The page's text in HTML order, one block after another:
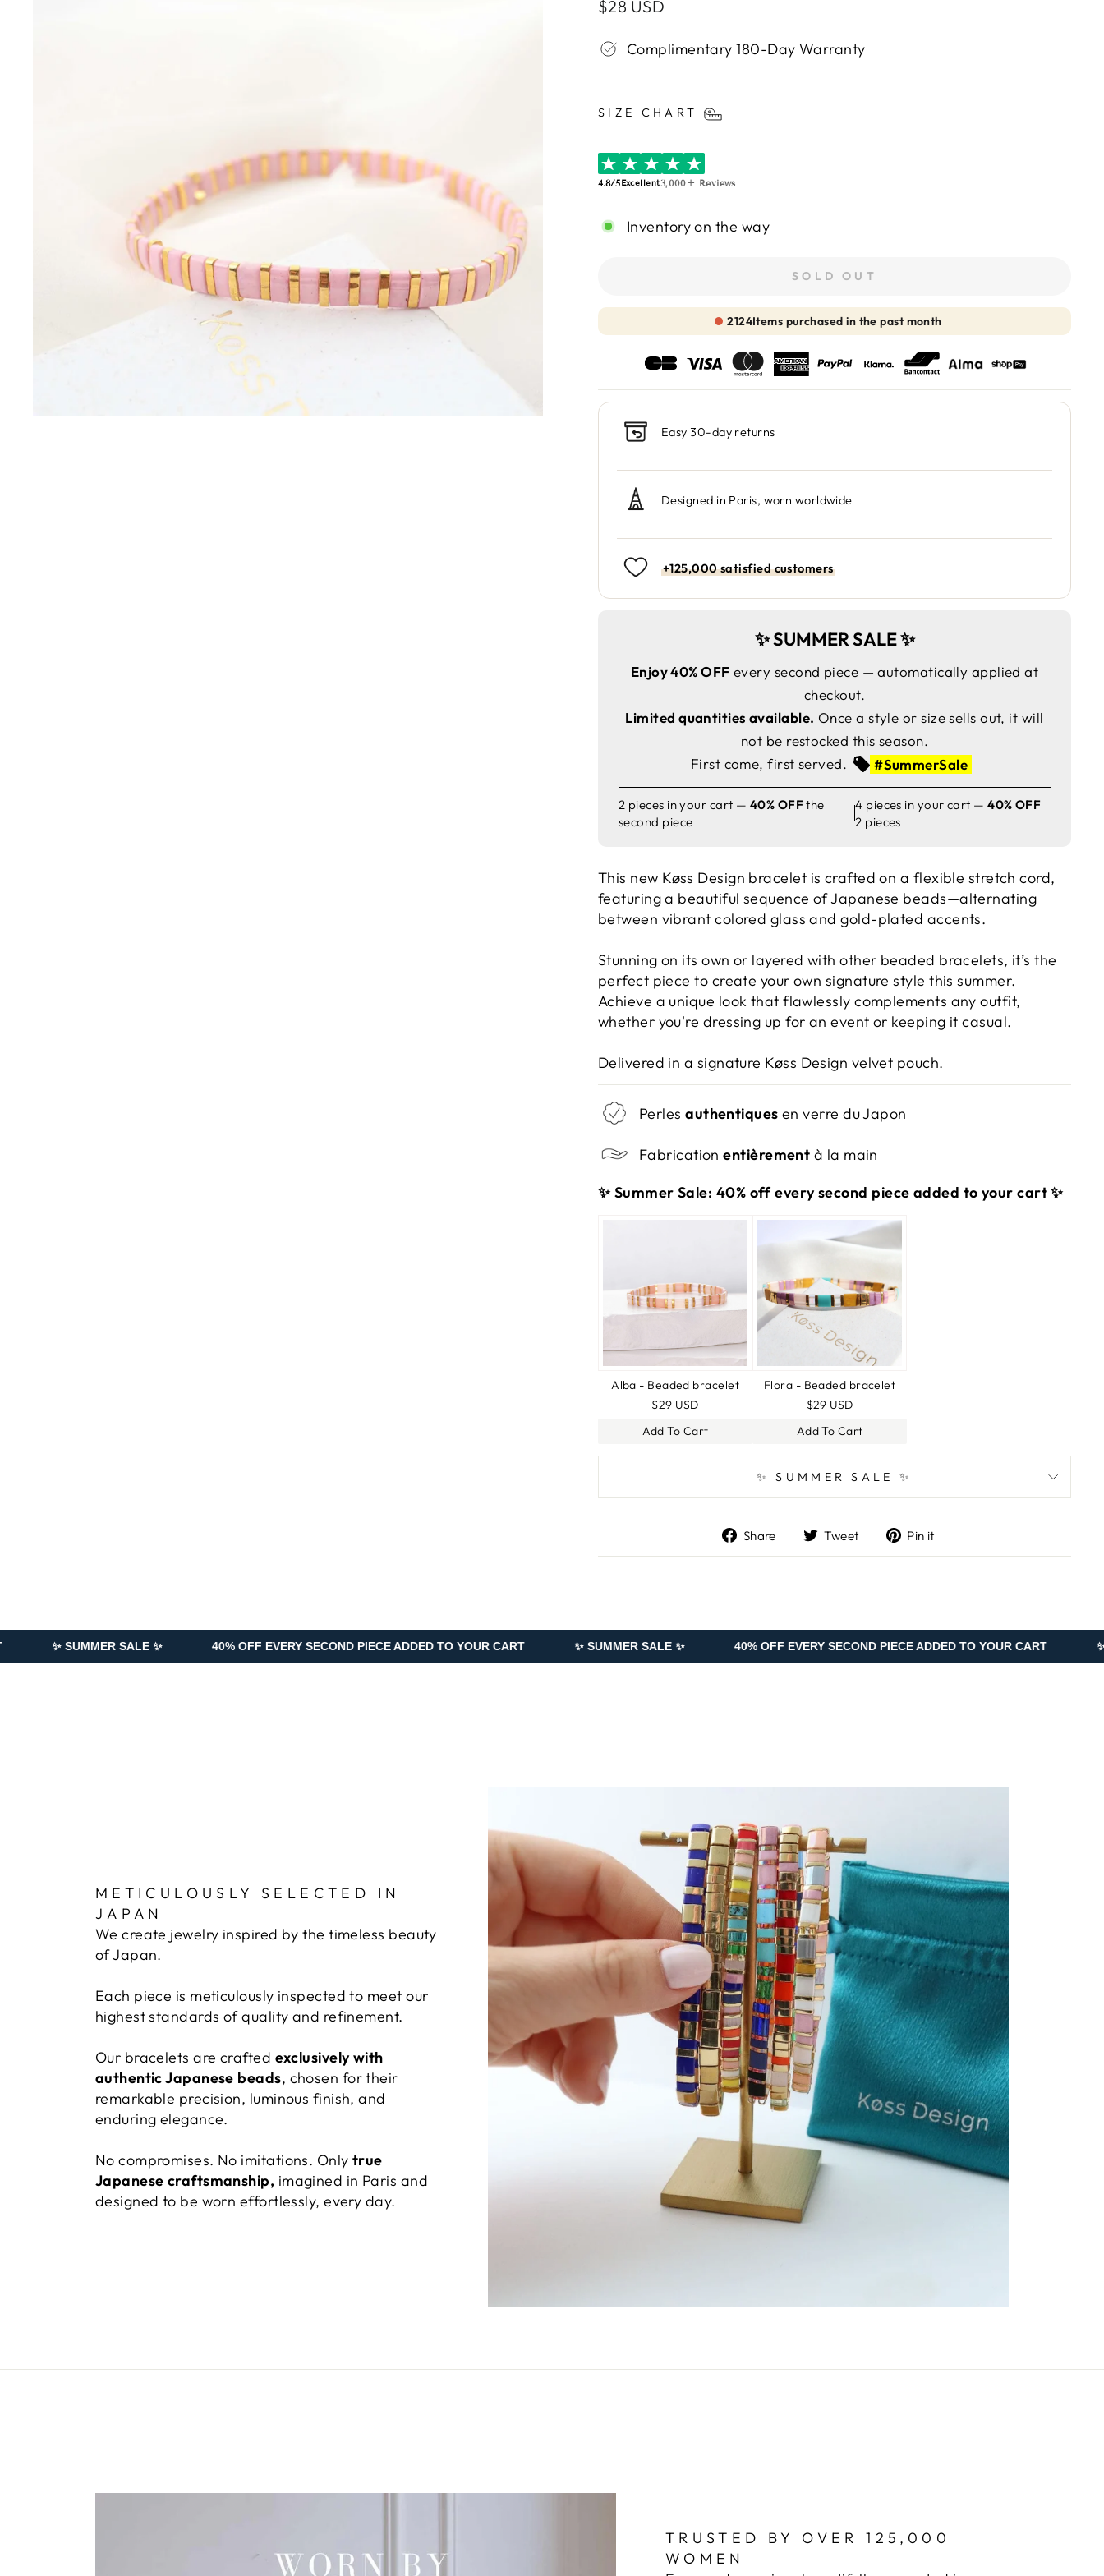
Regular
$28 USD
Complimentary 180-Day Warranty
SIZE CHART
4.8/5Excellent3,000+ Reviews
Inventory on the way
SOLD OUT
2125Items purchased in the past month
Easy 30-day returns
Designed in Paris, worn worldwide
+125,000 satisfied customers
✨ SUMMER SALE ✨
Enjoy 40% OFF every second piece — automatically applied at
checkout.
Limited quantities available. Once a style or size sells out, it will
not be restocked this season.
First come, first served.
#SummerSale
2 pieces in your cart — 40% OFFthe
second piece
4 pieces in your cart —40% OFF
2 pieces
This new Køss Design bracelet is crafted on a flexible stretch cord,
featuring a beautiful sequence of Japanese beads—alternating
between vibrant colored glass and gold-plated accents.
Stunning on its own or layered with other beaded bracelets, it’s the
perfect piece to create your own signature style this summer.
Achieve a unique look that flawlessly complements any outfit,
whether you're dressing up for an event or keeping it casual.
Delivered in a signature Køss Design velvet pouch.
Perlesauthentiques en verre du Japon
Fabrication entièrement à la main
✨ Summer Sale: 40% off every second piece added to your cart ✨
Alba - Beaded bracelet
$29 USD
Add To Cart
Flora - Beaded bracelet
$29 USD
Add To Cart
✨ SUMMER SALE ✨
Share
Share
on
Tweet
Tweet
on
Pin it
on
SALE ✨ 40% OFF EVERY SECOND PIECE ADDED TO YOUR CART ✨ SUMMER SALE ✨ 40% OFF EVERY SECOND PIECE ADDED TO YOUR CART ✨ SUMMER
METICULOUSLY SELECTED IN
JAPAN
We create jewelry inspired by the timeless beauty
of Japan.
Each piece is meticulously inspected to meet our
highest standards of quality and refinement.
Our bracelets are crafted exclusively with
authentic Japanese beads, chosen for their
remarkable precision, luminous finish, and
enduring elegance.
No compromises. No imitations. Onlytrue
Japanese craftsmanship, imagined in Paris and
designed to be worn effortlessly, every day.
TRUSTED BY OVER 125,000
WOMEN